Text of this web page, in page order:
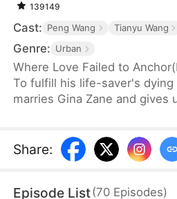
139149
Cast: Peng Wang Tianyu Wang
Genre: Urban
Where Love Failed to
To fulfill his life-saver's dying
marries Gina Zane and gives
When her first love, Neil
and moves into their home
daughter as well. Abandoned
Share:
Episode List(70 Episodes)